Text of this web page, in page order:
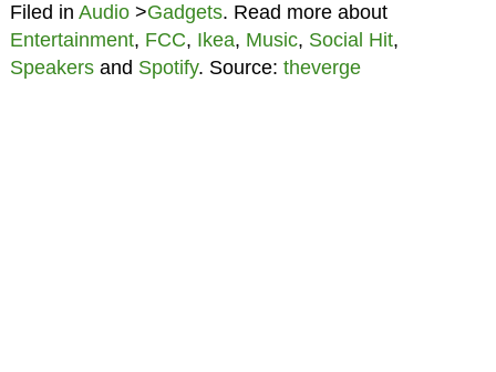
Filed in Audio>Gadgets. Read more about
Entertainment, FCC, Ikea, Music, Social Hit,
Speakersand Spotify. Source: theverge